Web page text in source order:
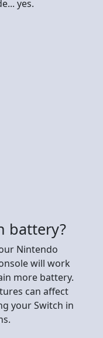
yes.
battery?
Nintendo
will work
more battery.
can affect
your Switch in